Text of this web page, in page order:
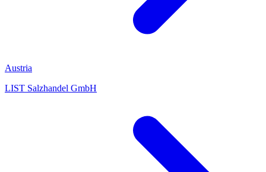
Austria
LIST Salzhandel GmbH